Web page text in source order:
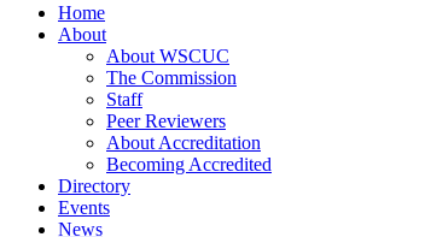
Home
About
About WSCUC
The Commission
Staff
Peer Reviewers
About Accreditation
Becoming Accredited
Directory
Events
News